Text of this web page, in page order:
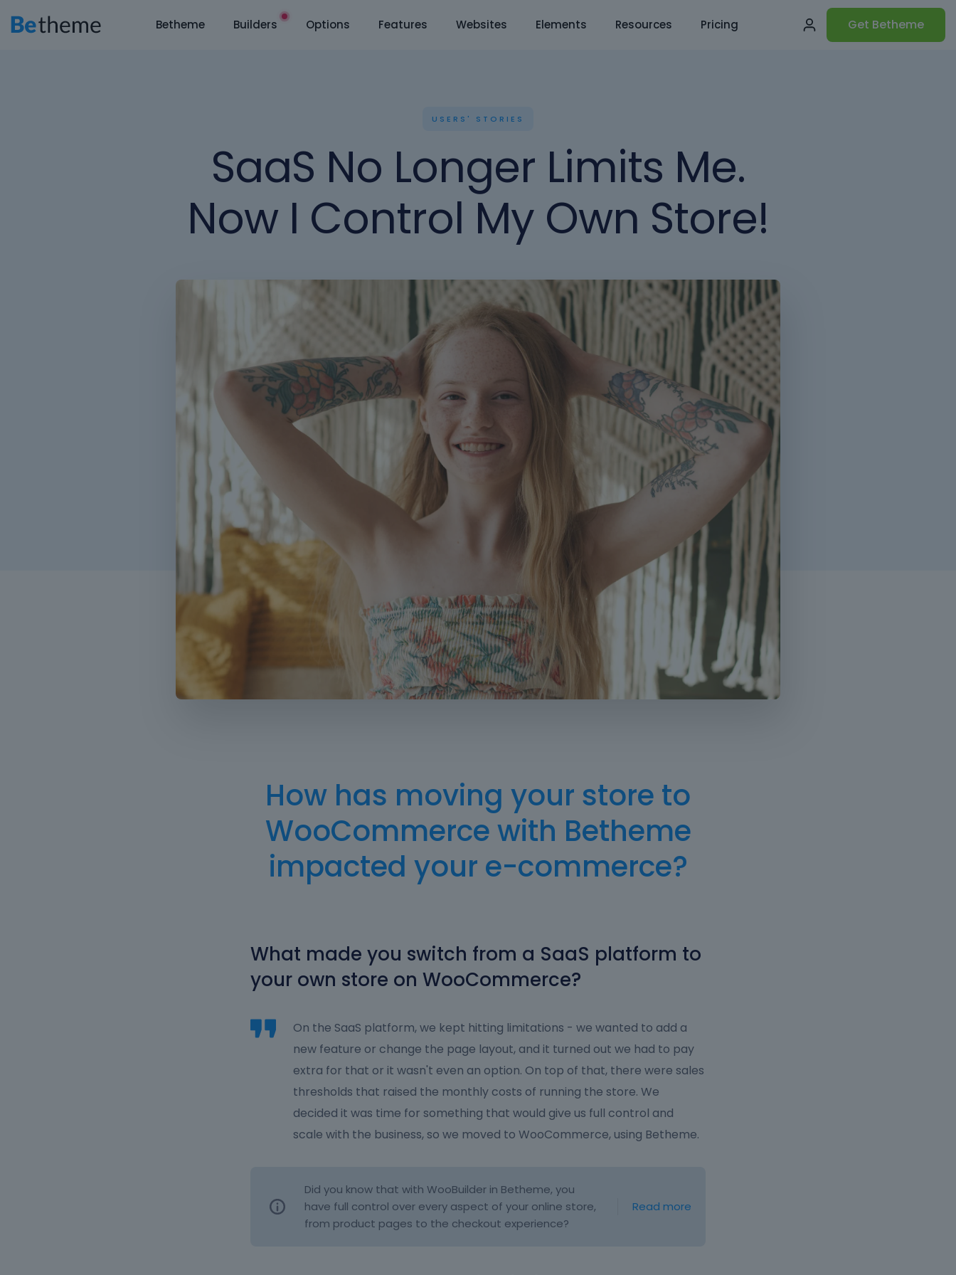
Betheme Builders Options Features Websites Elements Resources Pricing Get Betheme
USERS' STORIES
SaaS No Longer Limits Me.
Now I Control My Own Store!
How has moving your store to
WooCommerce with Betheme
impacted your e-commerce?
What made you switch from a SaaS platform to
your own store on WooCommerce?
On the SaaS platform, we kept hitting limitations - we wanted to add a
new feature or change the page layout, and it turned out we had to pay
extra for that or it wasn't even an option. On top of that, there were sales
thresholds that raised the monthly costs of running the store. We
decided it was time for something that would give us full control and
scale with the business, so we moved to WooCommerce, using Betheme.
Did you know that with WooBuilder in Betheme, you
have full control over every aspect of your online store,
from product pages to the checkout experience?
Read more